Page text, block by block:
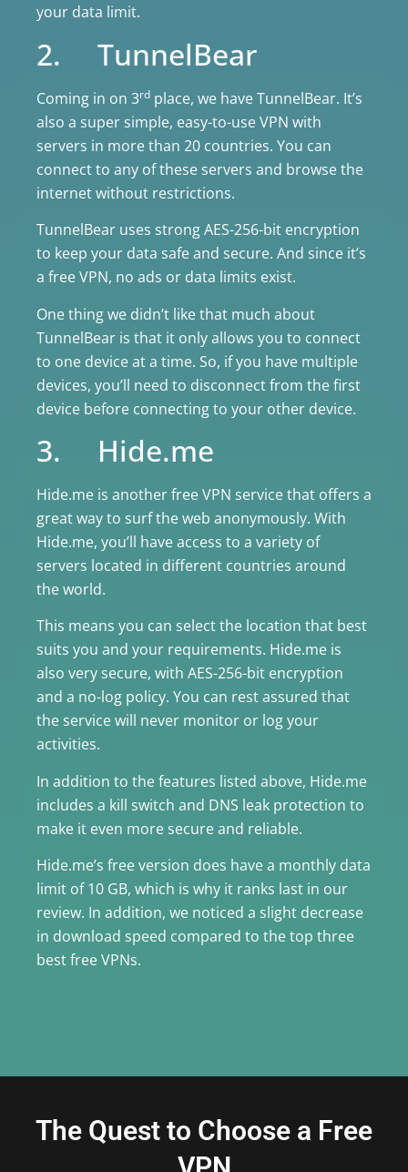
your data limit.
2. TunnelBear
Coming in on 3rd place, we have TunnelBear. It’s
also a super simple, easy-to-use VPN with
servers in more than 20 countries. You can
connect to any of these servers and browse the
internet without restrictions.
TunnelBear uses strong AES-256-bit encryption
to keep your data safe and secure. And since it’s
a free VPN, no ads or data limits exist.
One thing we didn’t like that much about
TunnelBear is that it only allows you to connect
to one device at a time. So, if you have multiple
devices, you’ll need to disconnect from the first
device before connecting to your other device.
3. Hide.me
Hide.me is another free VPN service that offers a
great way to surf the web anonymously. With
Hide.me, you’ll have access to a variety of
servers located in different countries around
the world.
This means you can select the location that best
suits you and your requirements. Hide.me is
also very secure, with AES-256-bit encryption
and a no-log policy. You can rest assured that
the service will never monitor or log your
activities.
In addition to the features listed above, Hide.me
includes a kill switch and DNS leak protection to
make it even more secure and reliable.
Hide.me’s free version does have a monthly data
limit of 10 GB, which is why it ranks last in our
review. In addition, we noticed a slight decrease
in download speed compared to the top three
best free VPNs.
The Quest to Choose a Free